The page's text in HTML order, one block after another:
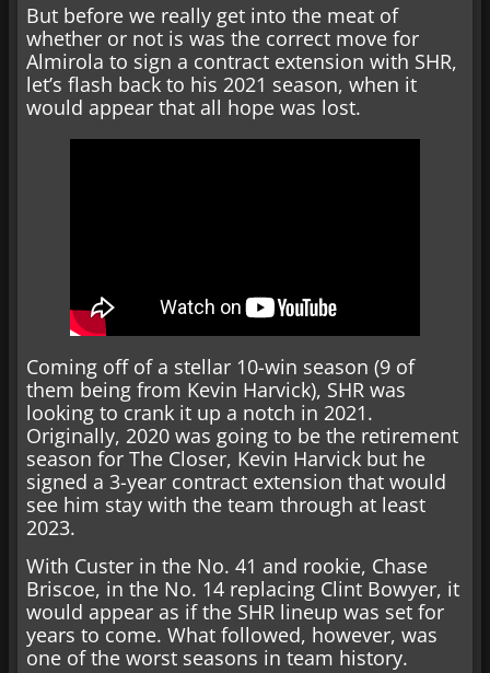
But before we really get into the meat of
whether or not is was the correct move for
Almirola to sign a contract extension with SHR,
let’s flash back to his 2021 season, when it
would appear that all hope was lost.
Coming off of a stellar 10-win season (9 of
them being from Kevin Harvick), SHR was
looking to crank it up a notch in 2021.
Originally, 2020 was going to be the retirement
season for The Closer, Kevin Harvick but he
signed a 3-year contract extension that would
see him stay with the team through at least
2023.
With Custer in the No. 41 and rookie, Chase
Briscoe, in the No. 14 replacing Clint Bowyer, it
would appear as if the SHR lineup was set for
years to come. What followed, however, was
one of the worst seasons in team history.